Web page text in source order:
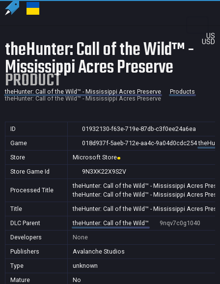
US
USD
theHunter: Call of the Wild™ -
Mississippi Acres Preserve
PRODUCT
theHunter: Call of the Wild™ - Mississippi Acres Preserve
Products
theHunter: Call of the Wild™ - Mississippi Acres Preserve
ID
01932130-f63e-719e-87db-c3f0ee24a6ea
Game
018d937f-5aeb-712e-aa4c-9a04d0cdc254
Store
Microsoft Store
Store Game Id
9N3XK22X9S2V
Processed Title
theHunter: Call of the Wild™ - Mississippi Acres
theHunter: Call of the Wild™ - Mississippi Acres
Title
theHunter: Call of the Wild™ - Mississippi Acres
DLC Parent
theHunter: Call of the Wild™
9nqv7c0g1040
Developers
None
Publishers
Avalanche Studios
Type
unknown
Mature
No